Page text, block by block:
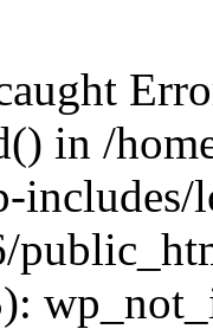
in /
includes/